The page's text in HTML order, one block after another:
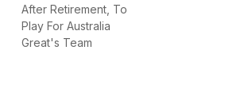
After Retirement, To
Play For Australia
Great's Team